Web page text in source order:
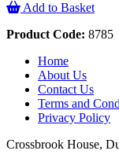
Add to Basket
Product Code: 8785
Home
About Us
Contact Us
Terms and
Privacy Policy
Crossbrook House,